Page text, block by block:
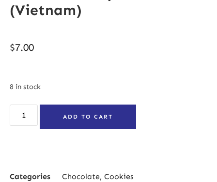
(Vietnam)
$7.00
8 in stock
ADD TO CART
Categories Chocolate, Cookies